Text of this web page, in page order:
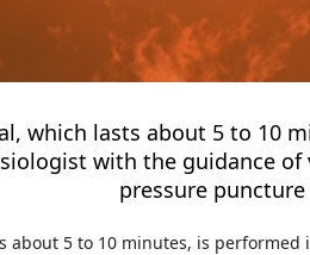
which lasts about 5 to 10
with the guidance
pressure
about 5 to 10 minutes, is